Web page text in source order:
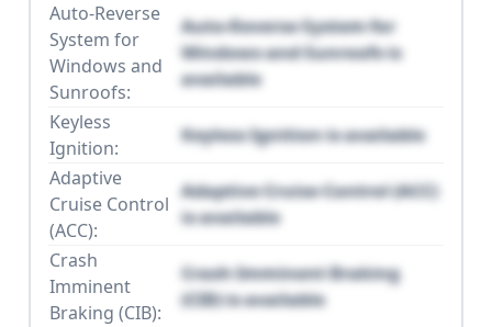
Auto-Reverse
System for
Windows and
Sunroofs:
Auto-Reverse System for
Windows and Sunroofs is
available
Keyless
Ignition:
Keyless Ignition is available
Adaptive
Cruise Control
(ACC):
Adaptive Cruise Control (ACC)
is available
Crash
Imminent
Braking (CIB):
Crash Imminent Braking
(CIB) is available